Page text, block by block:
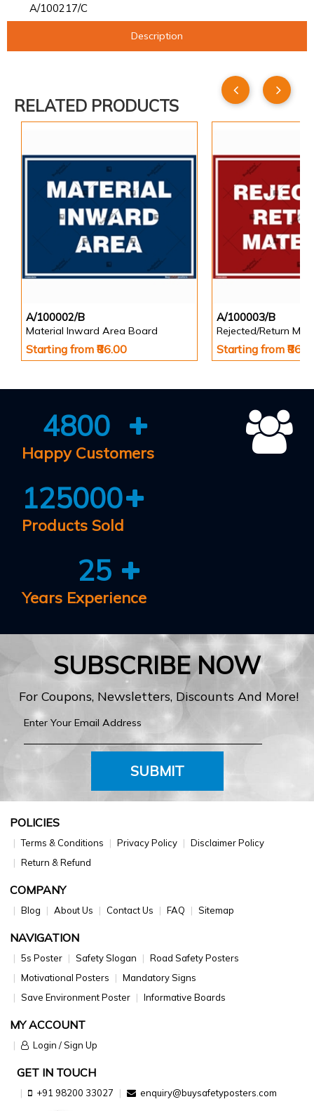
A/100217/C
Description
RELATED PRODUCTS
A/100002/B
Material Inward Area Board
Starting from ₹86.00
A/100003/B
Rejected/Return
Starting from
4800
Happy Customers
125000
Products Sold
25
Years Experience
SUBSCRIBE NOW
For Coupons, Newsletters, Discounts And More!
SUBMIT
POLICIES
Terms & Conditions Privacy Policy
Disclaimer Policy
Return & Refund
COMPANY
Blog About Us Contact Us FAQ Sitemap
NAVIGATION
5s Poster Safety Slogan
Road Safety Posters
Motivational Posters
Mandatory Signs
Save Environment Poster
Informative Boards
MY ACCOUNT
Login / Sign Up
GET IN TOUCH
+91 98200 33027 enquiry@buysafetyposters.com